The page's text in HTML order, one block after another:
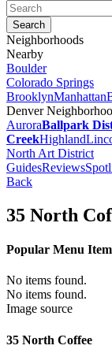
Neighborhoods
Nearby
Boulder
Colorado Springs
BrooklynManhattan
Denver
AuroraBallpark
CreekHighland
North Art District
GuidesReviews
Back
35 North
Popular Menu
No items found.
No items found.
Image source
35 North Coffee